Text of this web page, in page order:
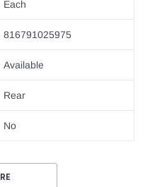
Each
816791025975
Available
Rear
No